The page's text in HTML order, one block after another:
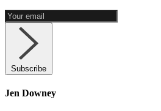
Subscribe
Jen Downey